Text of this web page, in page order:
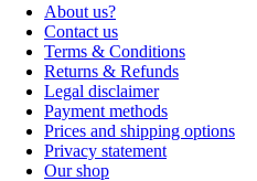
About us?
Contact us
Terms & Conditions
Returns & Refunds
Legal disclaimer
Payment methods
Prices and shipping options
Privacy statement
Our shop